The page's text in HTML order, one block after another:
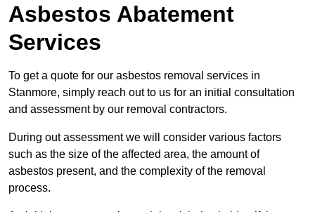
Asbestos Abatement
Services
To get a quote for our asbestos removal services in
Stanmore, simply reach out to us for an initial consultation
and assessment by our removal contractors.
During out assessment we will consider various factors
such as the size of the affected area, the amount of
asbestos present, and the complexity of the removal
process.